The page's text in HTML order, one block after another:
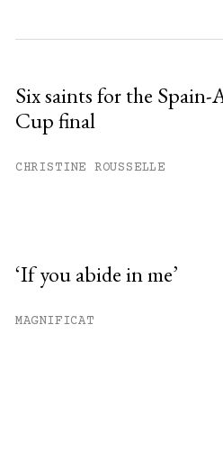
Six saints for the
Cup final
CHRISTINE ROUSSELLE
‘If you abide in me’
MAGNIFICAT